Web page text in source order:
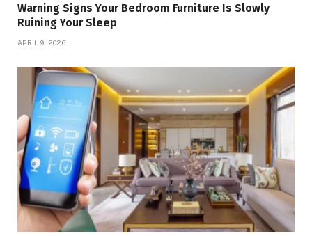
Warning Signs Your Bedroom Furniture Is Slowly
Ruining Your Sleep
APRIL 9, 2026